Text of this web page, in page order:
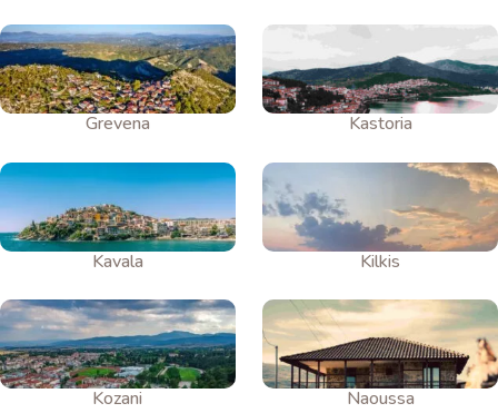
Grevena Kastoria
Kavala Kilkis
Kozani Naoussa